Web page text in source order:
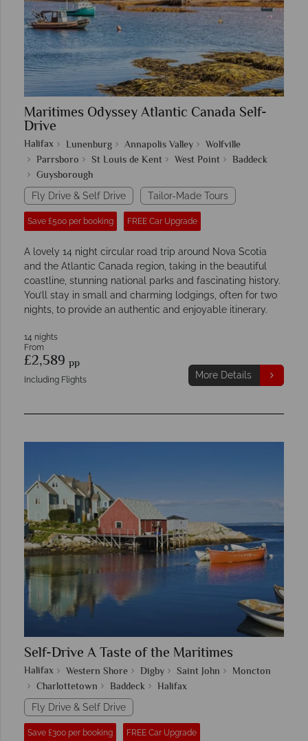
Maritimes Odyssey Atlantic Canada Self-
Drive
Halifax Lunenburg Annapolis Valley
Wolfville
Parrsboro
St Louis de Kent West Point
Baddeck
Guysborough
Fly Drive & Self Drive Tailor-Made Tours
Save £500 per booking FREE Car Upgrade
A lovely 14 night circular road trip around Nova Scotia
and the Atlantic Canada region, taking in the beautiful
coastline, stunning national parks and fascinating history.
You’ll stay in small and charming lodgings, often for two
nights, to provide an authentic and enjoyable itinerary.
14 nights
From
£2,589 pp
Including Flights More Details
Self-Drive A Taste of the Maritimes
Halifax Western Shore Digby Saint John
Moncton
Charlottetown
Baddeck Halifax
Fly Drive & Self Drive
Save £300 per booking FREE Car Upgrade